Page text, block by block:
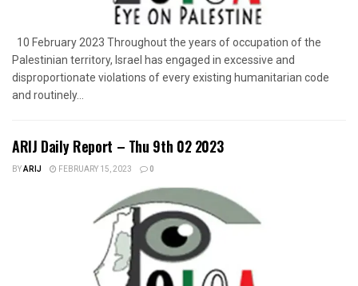
10 February 2023 Throughout the years of occupation of the
Palestinian territory, Israel has engaged in excessive and
disproportionate violations of every existing humanitarian code
and routinely...
ARIJ Daily Report – Thu 9th 02 2023
BYARIJ FEBRUARY 15, 2023 0